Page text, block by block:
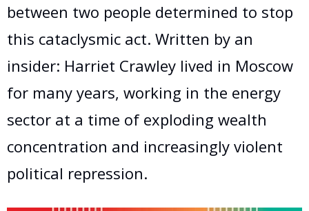
between two people determined to stop
this cataclysmic act. Written by an
insider: Harriet Crawley lived in Moscow
for many years, working in the energy
sector at a time of exploding wealth
concentration and increasingly violent
political repression.